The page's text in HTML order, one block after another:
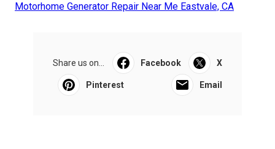
Motorhome Generator Repair Near Me Eastvale, CA
Share us on... Facebook X
Pinterest Email